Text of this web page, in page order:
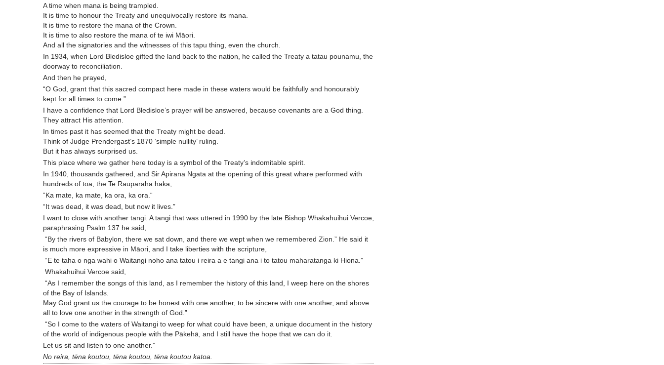
A time when mana is being trampled.
It is time to honour the Treaty and unequivocally restore its mana.
It is time to restore the mana of the Crown.
It is time to also restore the mana of te iwi Māori.
And all the signatories and the witnesses of this tapu thing, even the church.
In 1934, when Lord Bledisloe gifted the land back to the nation, he called the Treaty a tatau pounamu, the
doorway to reconciliation.
And then he prayed,
“O God, grant that this sacred compact here made in these waters would be faithfully and honourably
kept for all times to come.”
I have a confidence that Lord Bledisloe’s prayer will be answered, because covenants are a God thing.
They attract His attention.
In times past it has seemed that the Treaty might be dead.
Think of Judge Prendergast’s 1870 ‘simple nullity’ ruling.
But it has always surprised us.
This place where we gather here today is a symbol of the Treaty’s indomitable spirit.
In 1940, thousands gathered, and Sir Apirana Ngata at the opening of this great whare performed with
hundreds of toa, the Te Rauparaha haka,
“Ka mate, ka mate, ka ora, ka ora.“
“It was dead, it was dead, but now it lives.”
I want to close with another tangi. A tangi that was uttered in 1990 by the late Bishop Whakahuihui Vercoe,
paraphrasing Psalm 137 he said,
“By the rivers of Babylon, there we sat down, and there we wept when we remembered Zion.” He said it
is much more expressive in Māori, and I take liberties with the scripture,
“E te taha o nga wahi o Waitangi noho ana tatou i reira a e tangi ana i to tatou maharatanga ki Hiona.”
Whakahuihui Vercoe said,
“As I remember the songs of this land, as I remember the history of this land, I weep here on the shores
of the Bay of Islands.
May God grant us the courage to be honest with one another, to be sincere with one another, and above
all to love one another in the strength of God.”
“So I come to the waters of Waitangi to weep for what could have been, a unique document in the history
of the world of indigenous people with the Pākehā, and I still have the hope that we can do it.
Let us sit and listen to one another.”
No reira, tēna koutou, tēna koutou, tēna koutou katoa.